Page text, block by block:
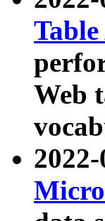
Web